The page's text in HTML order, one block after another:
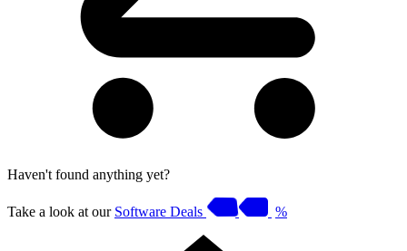
Haven't found anything yet?
Take a look at our Software Deals %